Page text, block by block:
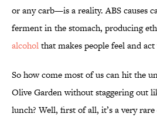
or any carb—is a reality. ABS causes
ferment in the stomach, producing
alcoholthat makes people feel and act
So how come most of us can hit the
Olive Garden without staggering out
lunch? Well, first of all, it’s a very